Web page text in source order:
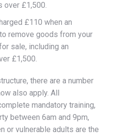
over £1,500.
£110 when an
remove goods from your
sale, including an
£1,500.
there are a number
also apply. All
mandatory training,
between 6am and 9pm,
or vulnerable adults are the